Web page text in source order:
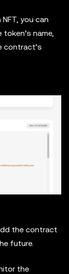
you can
name,
contract’s
the contract
future.
the